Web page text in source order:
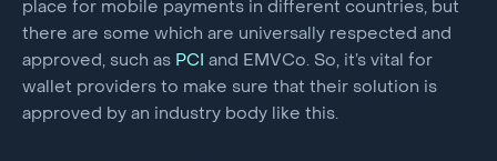
place for mobile payments in different countries, but
there are some which are universally respected and
approved, such as PCI
and EMVCo. So, it’s vital for
wallet providers to make sure that their solution is
approved by an industry body like this.